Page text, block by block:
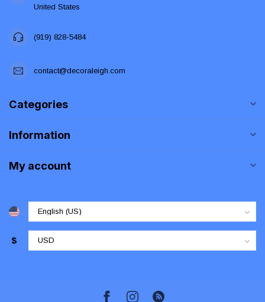
United States
(919) 828-5484
contact@decoraleigh.com
Categories
Information
My account
$